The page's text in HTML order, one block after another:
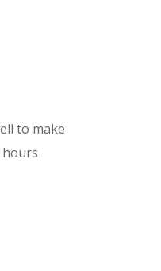
to make